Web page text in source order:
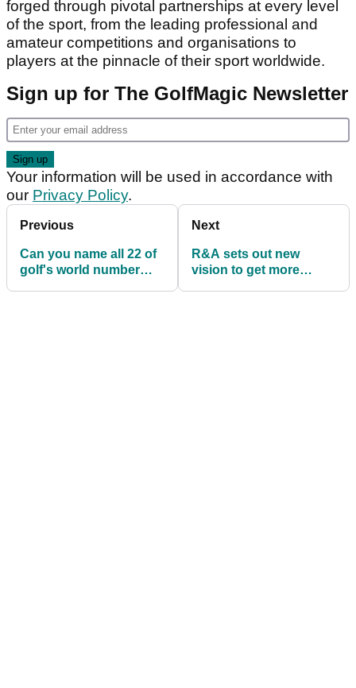
forged through pivotal partnerships at every level
of the sport, from the leading professional and
amateur competitions and organisations to
players at the pinnacle of their sport worldwide.
Sign up for The GolfMagic Newsletter
Your information will be used in accordance with
our Privacy Policy.
Previous
Can you name all 22 of
golf's world number
Next
R&A sets out new
vision to get more